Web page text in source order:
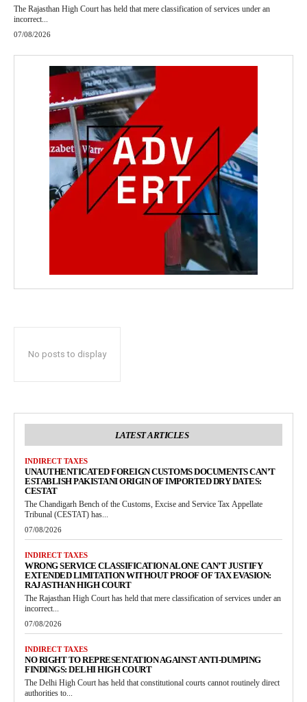
The Rajasthan High Court has held that mere classification of services under an
incorrect...
07/08/2026
No posts to display
LATEST ARTICLES
INDIRECT TAXES
UNAUTHENTICATED FOREIGN CUSTOMS DOCUMENTS CAN’T
ESTABLISH PAKISTANI ORIGIN OF IMPORTED DRY DATES:
CESTAT
The Chandigarh Bench of the Customs, Excise and Service Tax Appellate
Tribunal (CESTAT) has...
07/08/2026
INDIRECT TAXES
WRONG SERVICE CLASSIFICATION ALONE CAN’T JUSTIFY
EXTENDED LIMITATION WITHOUT PROOF OF TAX EVASION:
RAJASTHAN HIGH COURT
The Rajasthan High Court has held that mere classification of services under an
incorrect...
07/08/2026
INDIRECT TAXES
NO RIGHT TO REPRESENTATION AGAINST ANTI-DUMPING
FINDINGS: DELHI HIGH COURT
The Delhi High Court has held that constitutional courts cannot routinely direct
authorities to...